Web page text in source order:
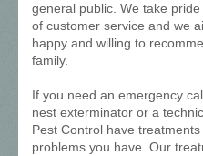
general public. We take
of customer service and we
happy and willing to
family.
If you need an emergency
nest exterminator or a
Pest Control have
problems you have. Our